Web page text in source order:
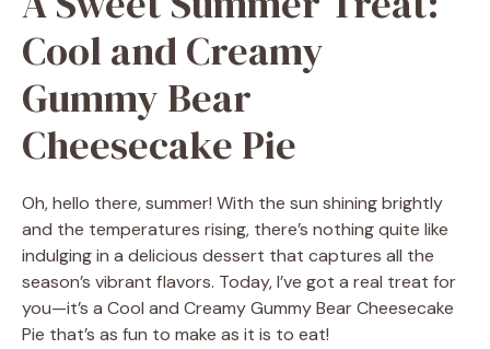
Cool and Creamy
Gummy Bear
Cheesecake Pie
Oh, hello there, summer! With the sun shining brightly
and the temperatures rising, there’s nothing quite like
indulging in a delicious dessert that captures all the
season’s vibrant flavors. Today, I’ve got a real treat for
you—it’s a Cool and Creamy Gummy Bear Cheesecake
Pie that’s as fun to make as it is to eat!